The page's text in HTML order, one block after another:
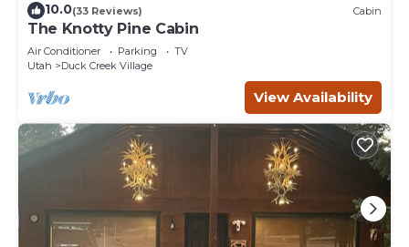
10.0(33 Reviews) Cabin
The Knotty Pine Cabin
Air Conditioner Parking
TV
Utah
Duck Creek Village
View Availability